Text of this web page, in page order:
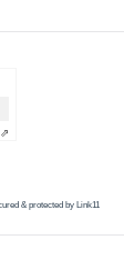
& protected by Link11